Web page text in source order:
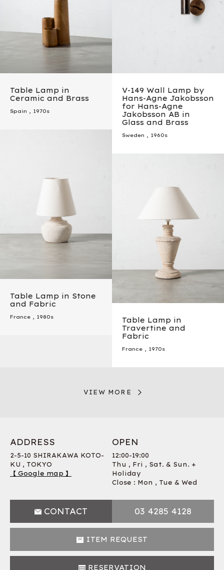
Table Lamp in
Ceramic and Brass
Spain , 1970s
V-149 Wall Lamp by
Hans-Agne Jakobsson
for Hans-Agne
Jakobsson AB in
Glass and Brass
Sweden , 1960s
Table Lamp in Stone
and Fabric
France , 1980s
Table Lamp in
Travertine and
Fabric
France , 1970s
VIEW MORE
ADDRESS
2-5-10 SHIRAKAWA KOTO-
KU , TOKYO
【 Google map 】
OPEN
12:00-19:00
Thu , Fri , Sat. & Sun. +
Holiday
Close : Mon , Tue & Wed
CONTACT 03 4285 4128
ITEM REQUEST
RESERVATION